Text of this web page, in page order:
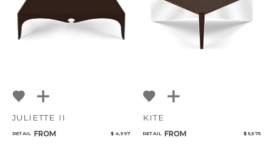
JULIETTE II
RETAIL FROM $ 4,997
KITE
RETAIL FROM $ 5,575